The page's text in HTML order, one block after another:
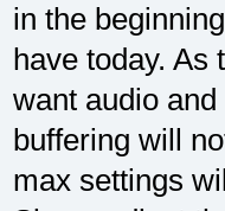
in the
have today. As
want audio
buffering will
max settings